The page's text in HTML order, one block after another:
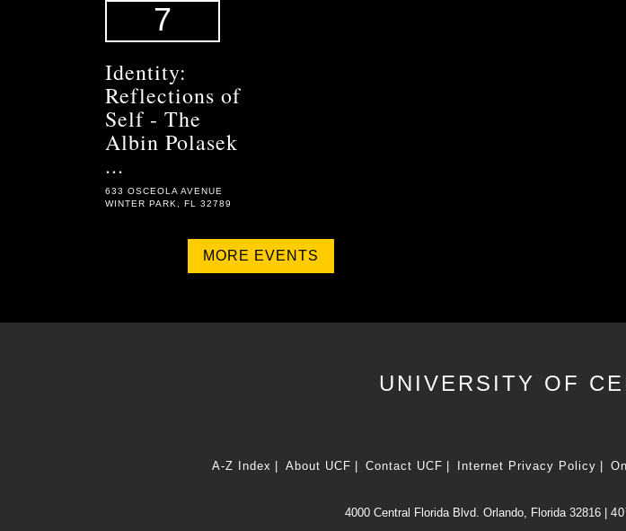
7
Identity:
Reflections of
Self - The
Albin Polasek
...
633 OSCEOLA AVENUE
WINTER PARK, FL 32789
MORE EVENTS
UNIVERSITY OF
A-Z Index About UCF Contact UCF Internet Privacy Policy
4000 Central Florida Blvd. Orlando, Florida 32816 |